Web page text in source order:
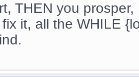
}
ne ""}
THEN you
it, all the WHILE